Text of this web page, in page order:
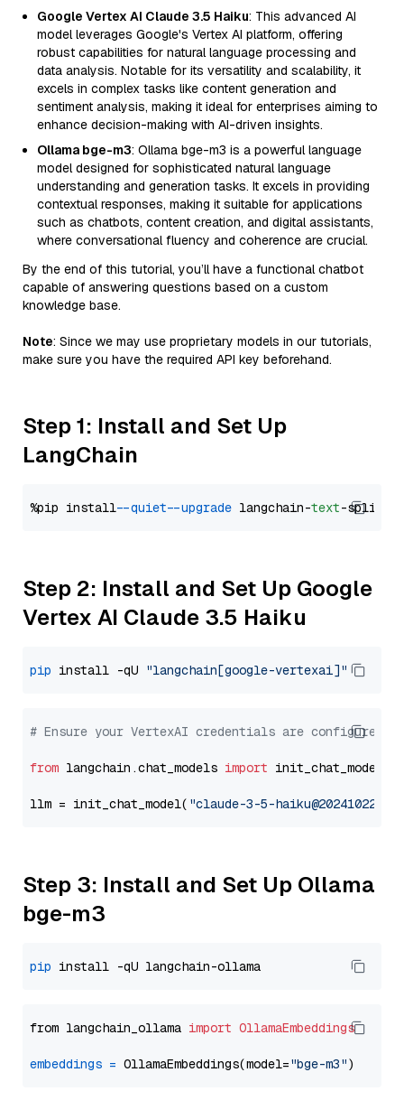
Google Vertex AI Claude 3.5 Haiku: This advanced AI
model leverages Google's Vertex AI platform, offering
robust capabilities for natural language processing and
data analysis. Notable for its versatility and scalability, it
excels in complex tasks like content generation and
sentiment analysis, making it ideal for enterprises aiming to
enhance decision-making with AI-driven insights.
Ollama bge-m3: Ollama bge-m3 is a powerful language
model designed for sophisticated natural language
understanding and generation tasks. It excels in providing
contextual responses, making it suitable for applications
such as chatbots, content creation, and digital assistants,
where conversational fluency and coherence are crucial.
By the end of this tutorial, you’ll have a functional chatbot
capable of answering questions based on a custom
knowledge base.
Note: Since we may use proprietary models in our tutorials,
make sure you have the required API key beforehand.
Step 1: Install and Set Up
LangChain
%pip install --quiet --upgrade langchain-text
Step 2: Install and Set Up Google
Vertex AI Claude 3.5 Haiku
pip install -qU "langchain[google-vertexai]"
# Ensure your VertexAI credentials are configured
from langchain.chat_models import init_chat_model
llm = init_chat_model( "claude-3-5-haiku@20241022"
Step 3: Install and Set Up Ollama
bge-m3
pip
from langchain_ollama import OllamaEmbeddings
embeddings = OllamaEmbeddings(model="bge-m3"